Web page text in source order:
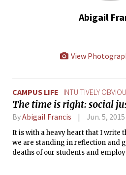
Abigail
View
CAMPUS LIFE INTUITIVELY
The time is right: social
ByAbigail Francis Jun. 5, 2015
It is with a heavy heart that I write
we are standing in reflection and
deaths of our students and